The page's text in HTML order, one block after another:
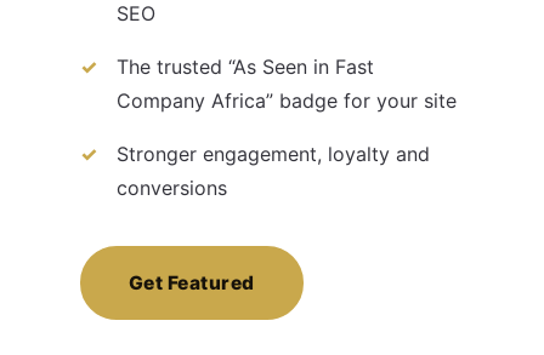
SEO
The trusted “As Seen in Fast
Company Africa” badge for your site
Stronger engagement, loyalty and
conversions
Get Featured